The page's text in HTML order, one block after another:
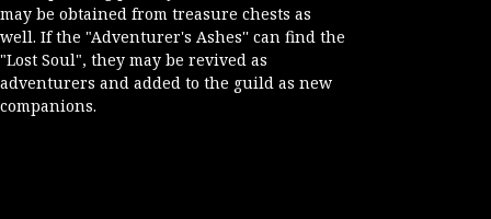
may be obtained from treasure chests as
well. If the "Adventurer's Ashes'' can find the
"Lost Soul", they may be revived as
adventurers and added to the guild as new
companions.